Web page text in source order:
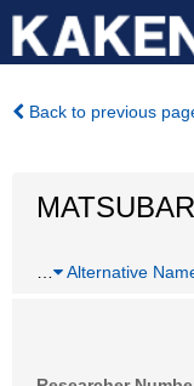
Back to previous
Alternative